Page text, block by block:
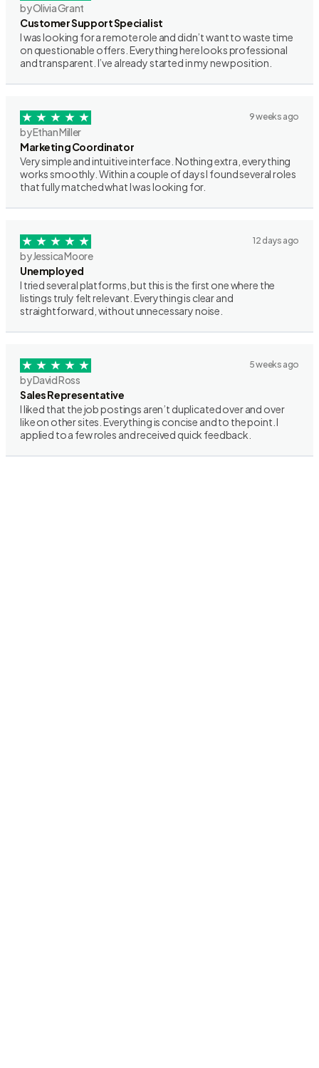
by Olivia Grant
Customer Support Specialist
I was looking for a remote role and didn’t want to waste time
on questionable offers. Everything here looks professional
and transparent. I’ve already started in my new position.
9 weeks ago
by Ethan Miller
Marketing Coordinator
Very simple and intuitive interface. Nothing extra, everything
works smoothly. Within a couple of days I found several roles
that fully matched what I was looking for.
12 days ago
by Jessica Moore
Unemployed
I tried several platforms, but this is the first one where the
listings truly felt relevant. Everything is clear and
straightforward, without unnecessary noise.
5 weeks ago
by David Ross
Sales Representative
I liked that the job postings aren’t duplicated over and over
like on other sites. Everything is concise and to the point. I
applied to a few roles and received quick feedback.